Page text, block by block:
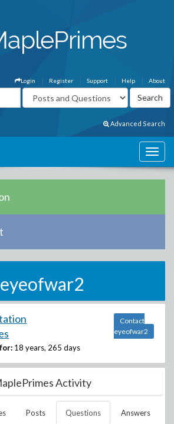
About
Help
Support
Register
Login
Advanced Search
eyeofwar2
18 years, 265 days
Contact
eyeofwar2
Activity
Posts Questions Answers